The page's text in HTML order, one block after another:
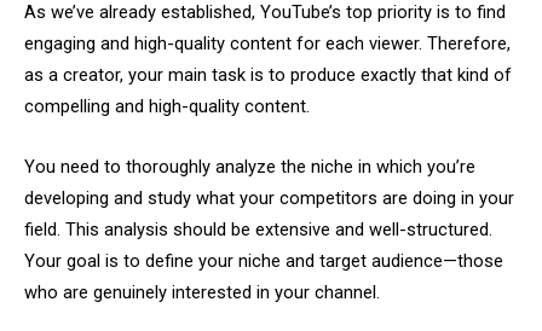
As we’ve already established, YouTube’s top priority is to find
engaging and high-quality content for each viewer. Therefore,
as a creator, your main task is to produce exactly that kind of
compelling and high-quality content.
You need to thoroughly analyze the niche in which you’re
developing and study what your competitors are doing in your
field. This analysis should be extensive and well-structured.
Your goal is to define your niche and target audience—those
who are genuinely interested in your channel.